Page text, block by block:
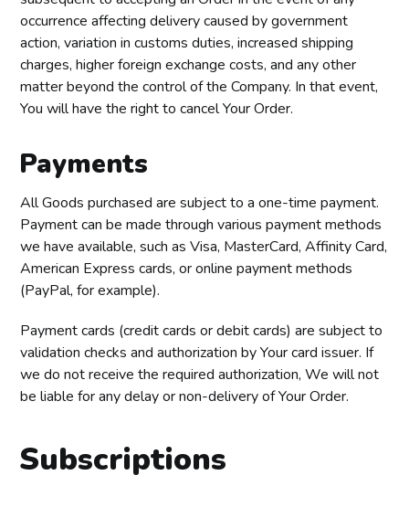
occurrence affecting delivery caused by government
action, variation in customs duties, increased shipping
charges, higher foreign exchange costs, and any other
matter beyond the control of the Company. In that event,
You will have the right to cancel Your Order.
Payments
All Goods purchased are subject to a one-time payment.
Payment can be made through various payment methods
we have available, such as Visa, MasterCard, Affinity Card,
American Express cards, or online payment methods
(PayPal, for example).
Payment cards (credit cards or debit cards) are subject to
validation checks and authorization by Your card issuer. If
we do not receive the required authorization, We will not
be liable for any delay or non-delivery of Your Order.
Subscriptions